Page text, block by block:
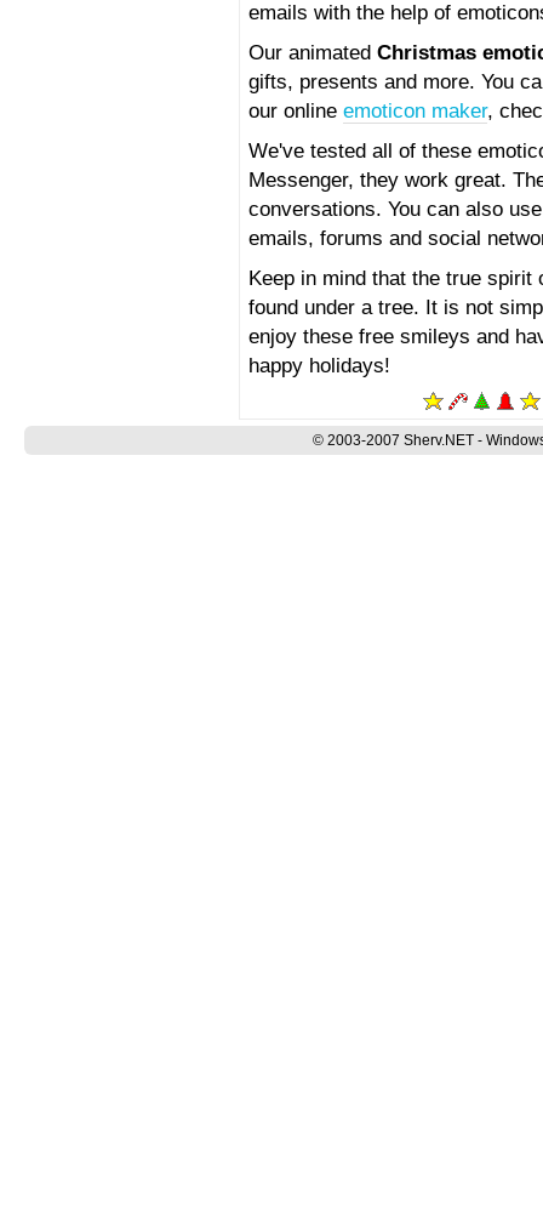
emails with the help of
Our animatedChristmas
gifts, presents and more. You
our onlineemoticon maker,
We've tested all of these
Messenger, they work great.
conversations. You can also
emails, forums and social
Keep in mind that the true
found under a tree. It is not
enjoy these free smileys and
happy holidays!
© 2003-2007 Sherv.NET -